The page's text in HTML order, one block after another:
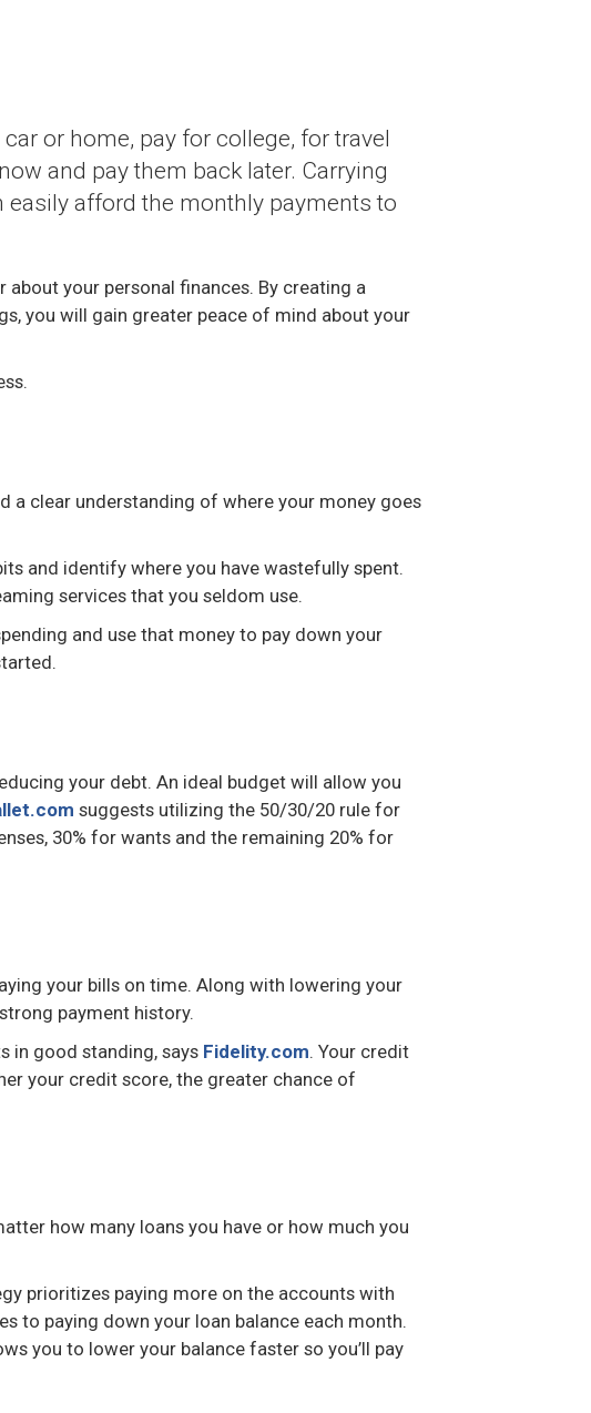
or home, pay for college, for travel
and pay them back later. Carrying
easily afford the monthly payments to
about your personal finances. By creating a
you will gain greater peace of mind about your
a clear understanding of where your money goes
and identify where you have wastefully spent.
services that you seldom use.
and use that money to pay down your
your debt. An ideal budget will allow you
suggests utilizing the 50/30/20 rule for
30% for wants and the remaining 20% for
your bills on time. Along with lowering your
payment history.
in good standing, says Fidelity.com. Your credit
your credit score, the greater chance of
how many loans you have or how much you
prioritizes paying more on the accounts with
to paying down your loan balance each month.
you to lower your balance faster so you’ll pay